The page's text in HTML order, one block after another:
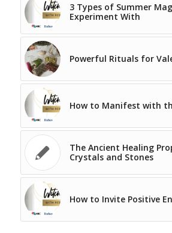
3 Types of Summer
Experiment With
Powerful Rituals for
How to Manifest with
The Ancient Healing
Crystals and Stones
How to Invite Positive